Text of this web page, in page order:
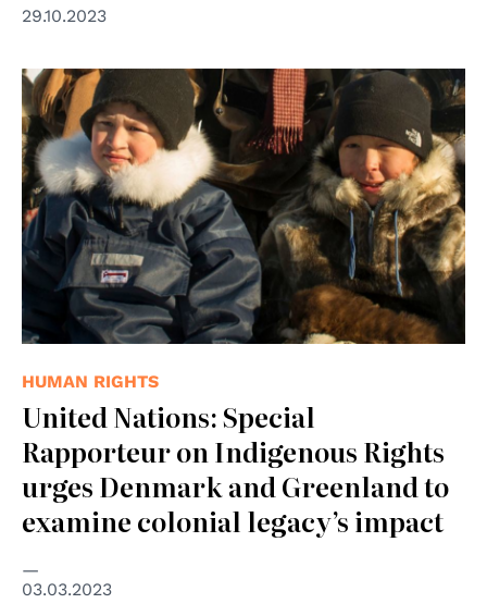
29.10.2023
© UN Photo/Mark Garten
HUMAN RIGHTS
United Nations: Special
Rapporteur on Indigenous Rights
urges Denmark and Greenland to
examine colonial legacy’s impact
03.03.2023